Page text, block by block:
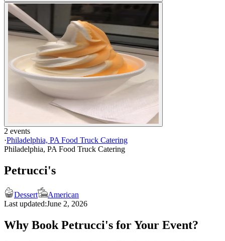
2 events
·Philadelphia, PA Food Truck Catering
Philadelphia, PA Food Truck Catering
Petrucci's
Dessert
American
Last updated:June 2, 2026
Why Book Petrucci's for Your Event?